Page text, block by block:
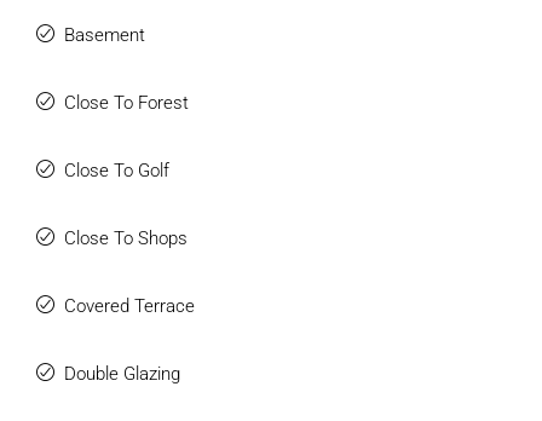
Basement
Close To Forest
Close To Golf
Close To Shops
Covered Terrace
Double Glazing